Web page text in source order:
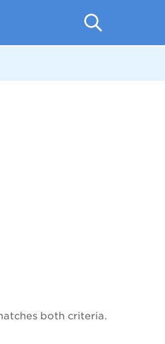
both criteria.